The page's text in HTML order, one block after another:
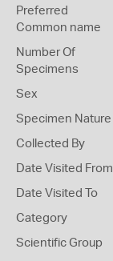
Preferred
Common name
Number Of
Specimens
Sex
Specimen Nature
Collected By
Date Visited From
Date Visited To
Category
Scientific Group